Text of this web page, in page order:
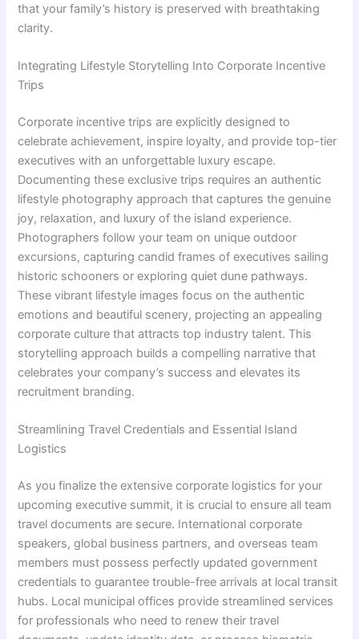
that your family’s history is preserved with breathtaking
clarity.
Integrating Lifestyle Storytelling Into Corporate Incentive
Trips
Corporate incentive trips are explicitly designed to
celebrate achievement, inspire loyalty, and provide top-tier
executives with an unforgettable luxury escape.
Documenting these exclusive trips requires an authentic
lifestyle photography approach that captures the genuine
joy, relaxation, and luxury of the island experience.
Photographers follow your team on unique outdoor
excursions, capturing candid frames of executives sailing
historic schooners or exploring quiet dune pathways.
These vibrant lifestyle images focus on the authentic
emotions and beautiful scenery, projecting an appealing
corporate culture that attracts top industry talent. This
storytelling approach builds a compelling narrative that
celebrates your company’s success and elevates its
recruitment branding.
Streamlining Travel Credentials and Essential Island
Logistics
As you finalize the extensive corporate logistics for your
upcoming executive summit, it is crucial to ensure all team
travel documents are secure. International corporate
speakers, global business partners, and overseas team
members must possess perfectly updated government
credentials to guarantee trouble-free arrivals at local transit
hubs. Local municipal offices provide streamlined services
for professionals who need to renew their travel